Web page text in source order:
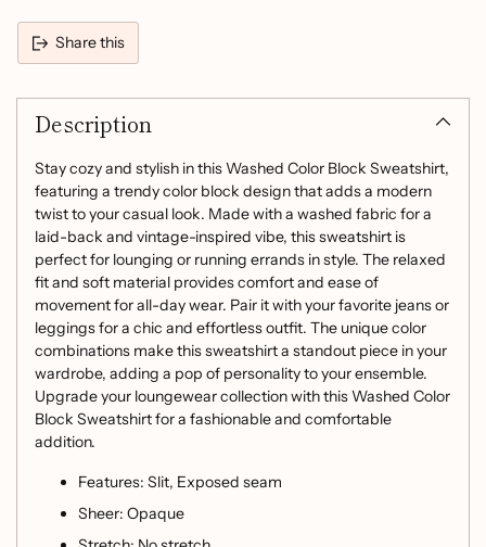
Share this
product
cart
Description
Stay cozy and stylish in this Washed Color Block Sweatshirt,
featuring a trendy color block design that adds a modern
twist to your casual look. Made with a washed fabric for a
laid-back and vintage-inspired vibe, this sweatshirt is
perfect for lounging or running errands in style. The relaxed
fit and soft material provides comfort and ease of
movement for all-day wear. Pair it with your favorite jeans or
leggings for a chic and effortless outfit. The unique color
combinations make this sweatshirt a standout piece in your
wardrobe, adding a pop of personality to your ensemble.
Upgrade your loungewear collection with this Washed Color
Block Sweatshirt for a fashionable and comfortable
addition.
Features: Slit, Exposed seam
Sheer: Opaque